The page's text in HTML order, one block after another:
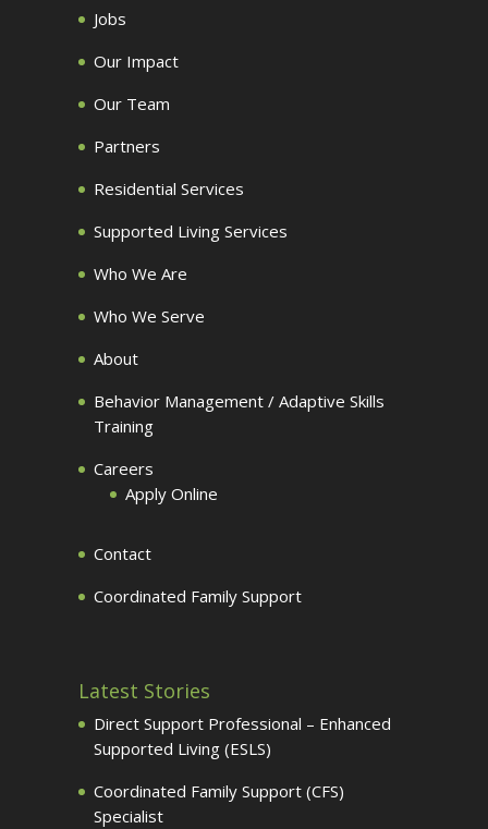
Jobs
Our Impact
Our Team
Partners
Residential Services
Supported Living Services
Who We Are
Who We Serve
About
Behavior Management / Adaptive Skills
Training
Careers
Apply Online
Contact
Coordinated Family Support
Latest Stories
Direct Support Professional – Enhanced
Supported Living (ESLS)
Coordinated Family Support (CFS)
Specialist